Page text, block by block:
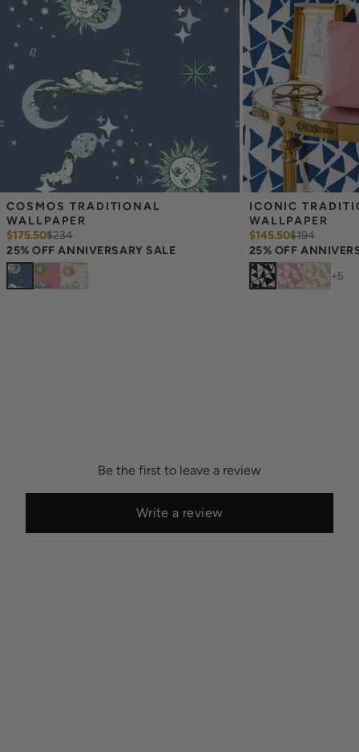
intended to be used for color matching purposes. There can be
slight shifts in color between runs, so your wallpaper may vary
slightly from sample coloring.
COSMOS TRADITIONAL
WALLPAPER
$175.50$234
25% OFF ANNIVERSARY SALE
ICONIC
WALLPAPER
$145.50$194
25% OFF
+5
Be the first to leave a review
Write a review